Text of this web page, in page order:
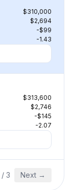
$310,000
$2,694
-$99
-1.43
$313,600
$2,746
-$145
-2.07
/ 3 Next →